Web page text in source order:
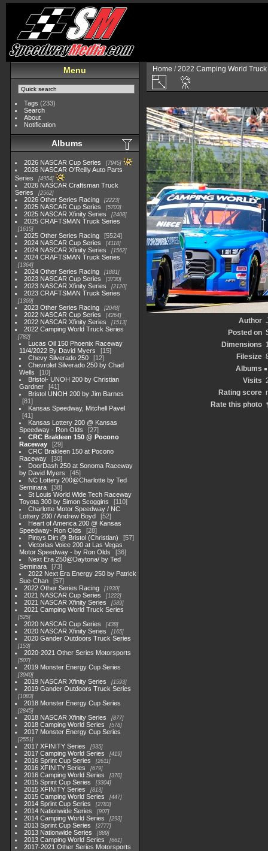
Menu
Tags (233)
Search
About
Notification
Albums
2026 NASCAR Cup Series 7945
2026 NASCAR O'Reilly Auto Parts
Series
4954
2026 NASCAR Craftsman Truck
Series
2562
2026 Other Series Racing 2223
2025 NASCAR Cup Series 5703
2025 NASCAR Xfinity Series 2408
2025 CRAFTSMAN Truck Series
1615
2025 Other Series Racing
5524
2024 NASCAR Cup Series
4118
2024 NASCAR Xfinity Series 1562
2024 CRAFTSMAN Truck Series
1364
2024 Other Series Racing 1881
2023 NASCAR Cup Series 3730
2023 NASCAR Xfinity Series 2120
2023 CRAFTSMAN Truck Series
1369
2023 Other Series Racing 2048
2022 NASCAR Cup Series 4264
2022 NASCAR Xfinity Series 1513
2022 Camping World Truck Series
782
Lucas Oil 150 Phoenix Raceway
11/4/2022 By David Myers
15
Chevy Silverado 250
12
Chevrolet Silverado 250 by Chad
Wells
10
Bristol- UNOH 200 by Christian
Gardner
41
Bristol UNOH 200 by Jim Barnes
81
Kansas Speedway, Mitchell Pavel
41
Kansas Lottery 200 @ Kansas
Speedway - Ron Olds
27
CRC Brakleen 150 @ Pocono
Raceway
29
CRC Brakleen 150 at Pocono
Raceway
30
DoorDash 250 at Sonoma Raceway
by David Myers
45
NC Lottery 200@Charlotte by Ted
Seminara
38
St Louis World Wide Tech Raceway
Toyota 300 by Simon Scoggins
110
Charlotte Motor Speedway / NC
Lottery 200 / Andrew Boyd
52
Heart of America 200 @ Kansas
Speedway- Ron Olds
28
Pintys Dirt @ Bristol (Christian)
57
Victorias Voice 200 at Las Vegas
Motor Speedway - by Ron Olds
36
Next Era 250@Daytona/ by Ted
Seminara
73
2022 Next Era Energy 250 by Patrick
Sue-Chan
57
2022 Other Series Racing
1930
2021 NASCAR Cup Series 1222
2021 NASCAR Xfinity Series 589
2021 Camping World Truck Series
525
2020 NASCAR Cup Series 438
2020 NASCAR Xfinity Series 165
2020 Gander Outdoors Truck Series
153
2020-2021 Other Series Motorsports
507
2019 Monster Energy Cup Series
3940
2019 NASCAR Xfinity Series 1593
2019 Gander Outdoors Truck Series
1083
2018 Monster Energy Cup Series
2845
2018 NASCAR Xfinity Series 877
2018 Camping World Series 578
2017 Monster Energy Cup Series
2551
2017 XFINITY Series 935
2017 Camping World Series 419
2016 Sprint Cup Series 2611
2016 XFINITY Series 679
2016 Camping World Series 370
2015 Sprint Cup Series 3304
2015 XFINITY Series 813
2015 Camping World Series 447
2014 Sprint Cup Series 2783
2014 Nationwide Series 907
2014 Camping World Series 293
2013 Sprint Cup Series 2777
2013 Nationwide Series 889
2013 Camping World Series 661
2017-2021 Other Series Motorsports
Home /2022 Camping World
Author
Posted on
Dimensions
Filesize
Albums
Visits
Rating score
Rate this photo